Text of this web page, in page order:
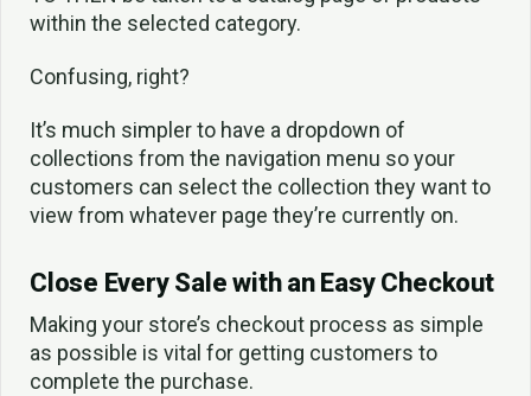
within the selected category.
Confusing, right?
It’s much simpler to have a dropdown of
collections from the navigation menu so your
customers can select the collection they want to
view from whatever page they’re currently on.
Close Every Sale with an Easy Checkout
Making your store’s checkout process as simple
as possible is vital for getting customers to
complete the purchase.